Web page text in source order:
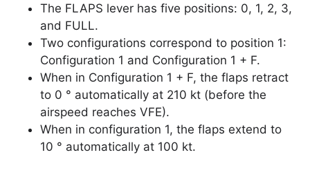
The FLAPS lever has five positions: 0, 1, 2, 3,
and FULL.
Two configurations correspond to position 1:
Configuration 1 and Configuration 1 + F.
When in Configuration 1 + F, the flaps retract
to 0 ° automatically at 210 kt (before the
airspeed reaches VFE).
When in configuration 1, the flaps extend to
10 ° automatically at 100 kt.